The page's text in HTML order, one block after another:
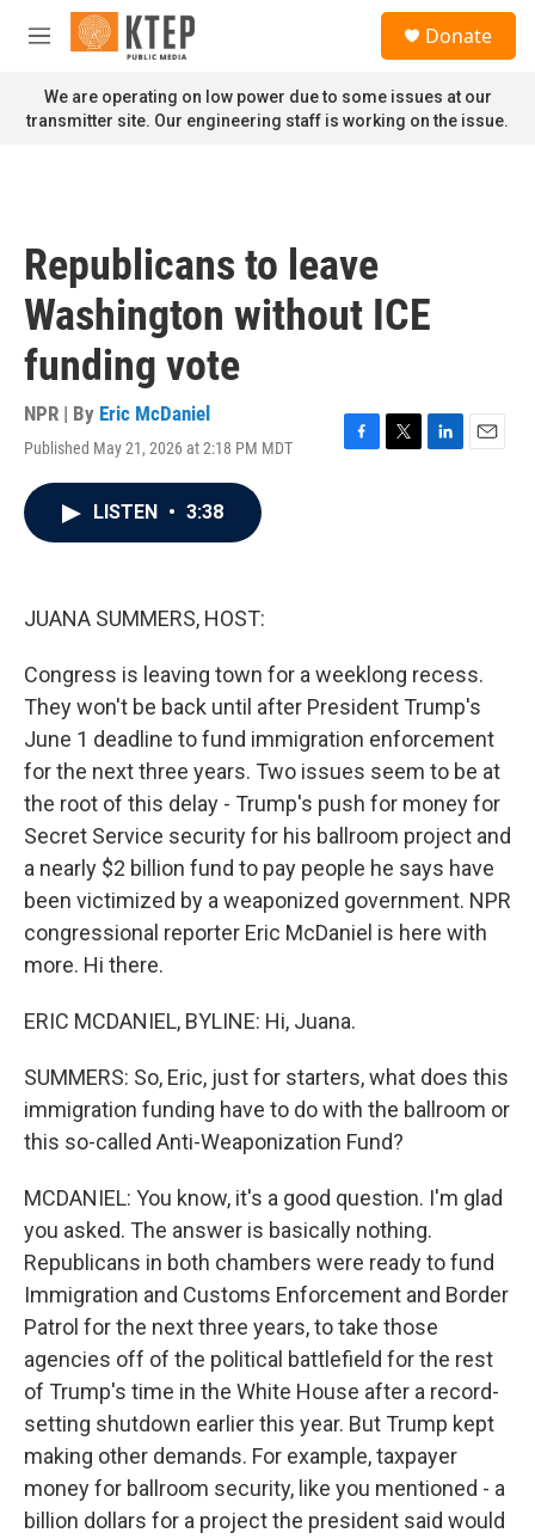
Skip to main content
M
n
u
Donate
We are operating on low power due to some issues at our
transmitter site. Our engineering staff is working on the issue.
Republicans to leave
Washington without ICE
funding vote
NPR | By Eric McDaniel
Published May 21, 2026 at 2:18 PM MDT
F
T
L
E
LISTEN • 3:38
JUANA SUMMERS, HOST:
Congress is leaving town for a weeklong recess.
They won't be back until after President Trump's
June 1 deadline to fund immigration enforcement
for the next three years. Two issues seem to be at
the root of this delay - Trump's push for money for
Secret Service security for his ballroom project and
a nearly $2 billion fund to pay people he says have
been victimized by a weaponized government. NPR
congressional reporter Eric McDaniel is here with
more. Hi there.
ERIC MCDANIEL, BYLINE: Hi, Juana.
SUMMERS: So, Eric, just for starters, what does this
immigration funding have to do with the ballroom or
this so-called Anti-Weaponization Fund?
MCDANIEL: You know, it's a good question. I'm glad
you asked. The answer is basically nothing.
Republicans in both chambers were ready to fund
Immigration and Customs Enforcement and Border
Patrol for the next three years, to take those
agencies off of the political battlefield for the rest
of Trump's time in the White House after a record-
setting shutdown earlier this year. But Trump kept
making other demands. For example, taxpayer
money for ballroom security, like you mentioned - a
billion dollars for a project the president said would